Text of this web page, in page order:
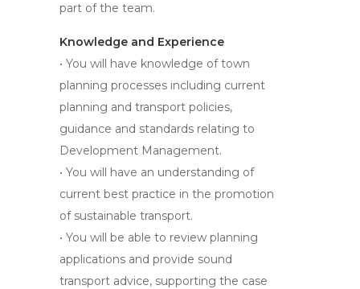
part of the team.
Knowledge and Experience
• You will have knowledge of town
planning processes including current
planning and transport policies,
guidance and standards relating to
Development Management.
• You will have an understanding of
current best practice in the promotion
of sustainable transport.
• You will be able to review planning
applications and provide sound
transport advice, supporting the case